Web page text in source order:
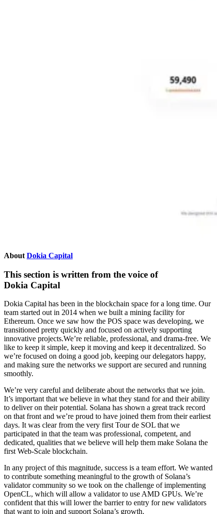
About Dokia Capital
This section is written from the voice of
Dokia Capital
Dokia Capital has been in the blockchain space for a long time. Our
team started out in 2014 when we built a mining facility for
Ethereum. Once we saw how the POS space was developing, we
transitioned pretty quickly and focused on actively supporting
innovative projects.We’re reliable, professional, and drama-free. We
like to keep it simple, keep it moving and keep it decentralized. So
we’re focused on doing a good job, keeping our delegators happy,
and making sure the networks we support are secured and running
smoothly.
We’re very careful and deliberate about the networks that we join.
It’s important that we believe in what they stand for and their ability
to deliver on their potential. Solana has shown a great track record
on that front and we’re proud to have joined them from their earliest
days. It was clear from the very first Tour de SOL that we
participated in that the team was professional, competent, and
dedicated, qualities that we believe will help them make Solana the
first Web-Scale blockchain.
In any project of this magnitude, success is a team effort. We wanted
to contribute something meaningful to the growth of Solana’s
validator community so we took on the challenge of implementing
OpenCL, which will allow a validator to use AMD GPUs. We’re
confident that this will lower the barrier to entry for new validators
that want to join and support Solana’s growth.